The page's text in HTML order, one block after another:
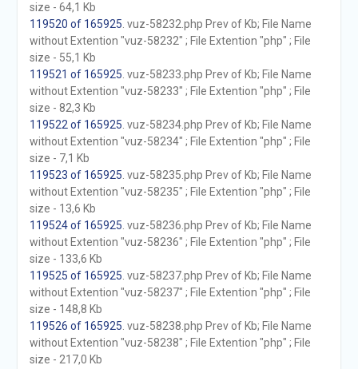
size - 64,1 Kb
119520 of 165925 . vuz-58232.php Prev of Kb; File Name
without Extention "vuz-58232" ; File Extention "php" ; File
size - 55,1 Kb
119521 of 165925 . vuz-58233.php Prev of Kb; File Name
without Extention "vuz-58233" ; File Extention "php" ; File
size - 82,3 Kb
119522 of 165925 . vuz-58234.php Prev of Kb; File Name
without Extention "vuz-58234" ; File Extention "php" ; File
size - 7,1 Kb
119523 of 165925 . vuz-58235.php Prev of Kb; File Name
without Extention "vuz-58235" ; File Extention "php" ; File
size - 13,6 Kb
119524 of 165925 . vuz-58236.php Prev of Kb; File Name
without Extention "vuz-58236" ; File Extention "php" ; File
size - 133,6 Kb
119525 of 165925 . vuz-58237.php Prev of Kb; File Name
without Extention "vuz-58237" ; File Extention "php" ; File
size - 148,8 Kb
119526 of 165925 . vuz-58238.php Prev of Kb; File Name
without Extention "vuz-58238" ; File Extention "php" ; File
size - 217,0 Kb